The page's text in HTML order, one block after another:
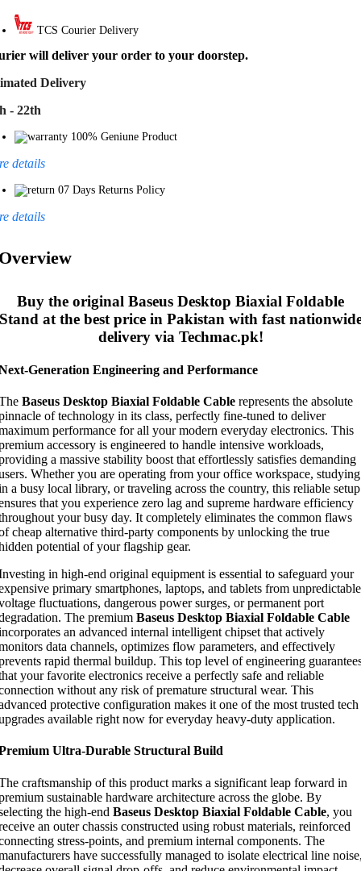
TCS Courier Delivery
will deliver your order to your doorstep.
Delivery
- 22th
100% Geniune Product
details
07 Days Returns Policy
details
Buy the original Baseus Desktop Biaxial Foldable
at the best price in Pakistan with fast
delivery via Techmac.pk!
Generation Engineering and Performance
Baseus Desktop Biaxial Foldable Cable represents the absolute
of technology in its class, perfectly fine-tuned to deliver
performance for all your modern everyday electronics. This
accessory is engineered to handle intensive workloads,
a massive stability boost that effortlessly satisfies demanding
Whether you are operating from your office workspace, studying
a busy local library, or traveling across the country, this reliable setup
that you experience zero lag and supreme hardware efficiency
your busy day. It completely eliminates the common flaws
cheap alternative third-party components by unlocking the true
potential of your flagship gear.
in high-end original equipment is essential to safeguard your
primary smartphones, laptops, and tablets from unpredictable
fluctuations, dangerous power surges, or permanent port
The premium Baseus Desktop Biaxial Foldable Cable
an advanced internal intelligent chipset that actively
data channels, optimizes flow parameters, and effectively
rapid thermal buildup. This top level of engineering
your favorite electronics receive a perfectly safe and reliable
without any risk of premature structural wear. This
protective configuration makes it one of the most trusted tech
available right now for everyday heavy-duty application.
Ultra-Durable Structural Build
craftsmanship of this product marks a significant leap forward in
sustainable hardware architecture across the globe. By
the high-end Baseus Desktop Biaxial Foldable Cable, you
an outer chassis constructed using robust materials, reinforced
stress-points, and premium internal components. The
have successfully managed to isolate electrical line